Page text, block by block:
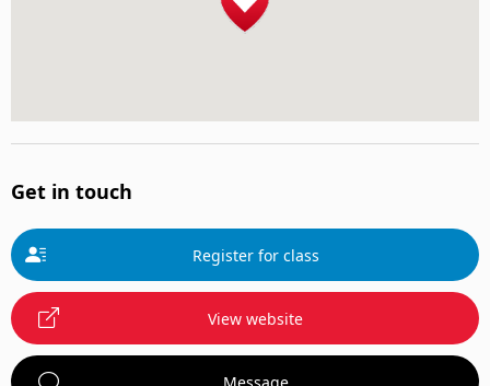
Get in touch
Register for class
View website
Message